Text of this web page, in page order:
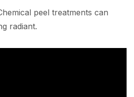
peel treatments can
radiant.